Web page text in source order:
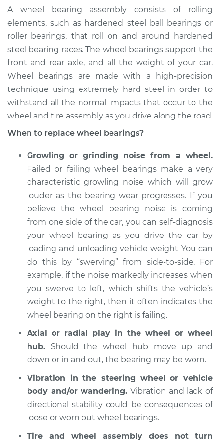
Passenger Side
Front Replacement
Estimate $382.86
Shop/Dealer Price $425.85 -$542.67
1992 Suzuki Samurai
L4-1.3L
Service type
Wheel Bearings -
Driver Side Front
Replacement
Estimate $369.35
Shop/Dealer Price $409.69-$524.52
1993 Suzuki Samurai
L4-1.3L
Service type
Wheel Bearings -
Driver Side Front
Estimate $369.35
Shop/Dealer Price $409.72-$524.59
1992 Suzuki Samurai
A wheel bearing assembly consists of rolling
elements, such as hardened steel ball bearings or
roller bearings, that roll on and around hardened
steel bearing races. The wheel bearings support the
front and rear axle, and all the weight of your car.
Wheel bearings are made with a high-precision
technique using extremely hard steel in order to
withstand all the normal impacts that occur to the
wheel and tire assembly as you drive along the road.
When to replace wheel bearings?
Growling or grinding noise from a wheel.
Failed or failing wheel bearings make a very
characteristic growling noise which will grow
louder as the bearing wear progresses. If you
believe the wheel bearing noise is coming
from one side of the car, you can self-diagnosis
your wheel bearing as you drive the car by
loading and unloading vehicle weight You can
do this by “swerving” from side-to-side. For
example, if the noise markedly increases when
you swerve to left, which shifts the vehicle’s
weight to the right, then it often indicates the
wheel bearing on the right is failing.
Axial or radial play in the wheel or wheel
hub. Should the wheel hub move up and
down or in and out, the bearing may be worn.
Vibration in the steering wheel or vehicle
body and/or wandering. Vibration and lack of
directional stability could be consequences of
loose or worn out wheel bearings.
Tire and wheel assembly does not turn